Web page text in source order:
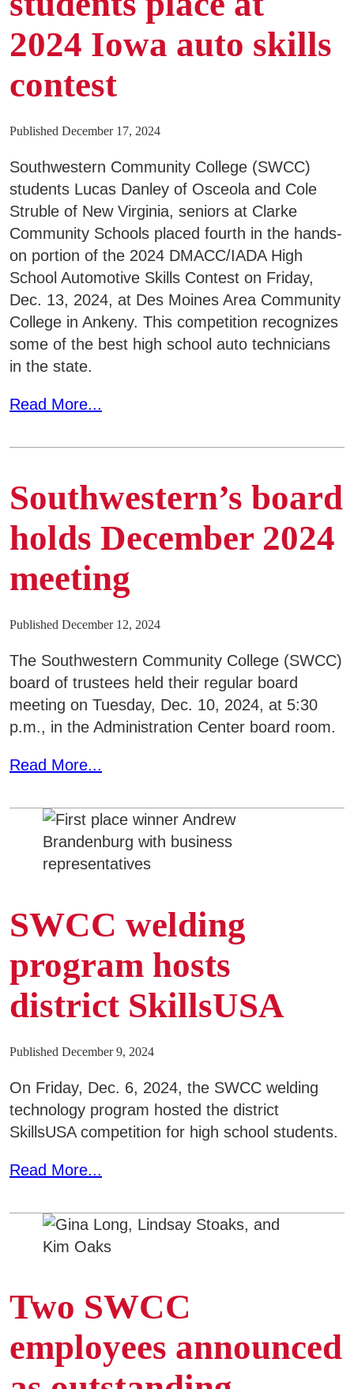
2024 Iowa auto skills
contest
Published December 17, 2024
Southwestern Community College (SWCC)
students Lucas Danley of Osceola and Cole
Struble of New Virginia, seniors at Clarke
Community Schools placed fourth in the hands-
on portion of the 2024 DMACC/IADA High
School Automotive Skills Contest on Friday,
Dec. 13, 2024, at Des Moines Area Community
College in Ankeny. This competition recognizes
some of the best high school auto technicians
in the state.
Read More...
Southwestern’s board
holds December 2024
meeting
Published December 12, 2024
The Southwestern Community College (SWCC)
board of trustees held their regular board
meeting on Tuesday, Dec. 10, 2024, at 5:30
p.m., in the Administration Center board room.
Read More...
SWCC welding
program hosts
district SkillsUSA
Published December 9, 2024
On Friday, Dec. 6, 2024, the SWCC welding
technology program hosted the district
SkillsUSA competition for high school students.
Read More...
Two SWCC
employees announced
College News
QUICK LINKS
Areas of Study
Campus Map
Net Partner
Transcript Request
Safety Data Sheets
SWCC Shoppe
INFORMATION FOR...
Current Students
Parents & Counselors
Alumni & Community
Faculty & Staff